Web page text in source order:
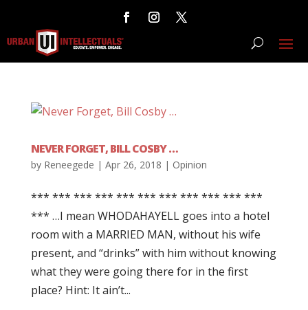
NEVER FORGET, BILL COSBY …
by Reneegede | Apr 26, 2018 | Opinion
*** *** *** *** *** *** *** *** *** *** ***
*** …I mean WHODAHAYELL goes into a hotel
room with a MARRIED MAN, without his wife
present, and “drinks” with him without knowing
what they were going there for in the first
place? Hint: It ain’t...